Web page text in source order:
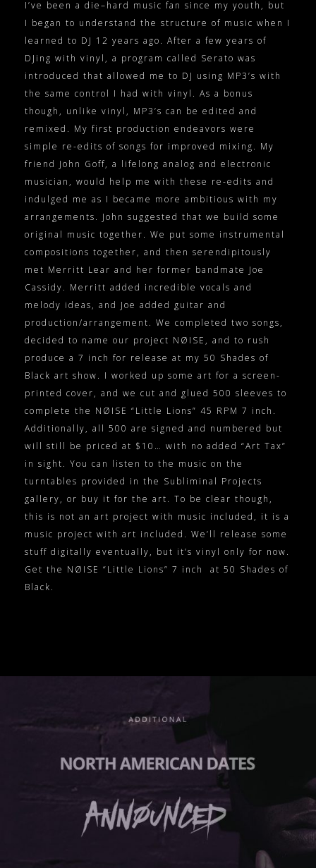
I’ve been a die–hard music fan since my youth, but
I began to understand the structure of music when I
learned to DJ 12 years ago. After a few years of
DJing with vinyl, a program called Serato was
introduced that allowed me to DJ using MP3’s with
the same control I had with vinyl. As a bonus
though, unlike vinyl, MP3’s can be edited and
remixed. My first production endeavors were
simple re-edits of songs for improved mixing. My
friend John Goff, a lifelong analog and electronic
musician, would help me with these re-edits and
indulged me as I became more ambitious with my
arrangements. John suggested that we build some
original music together. We put some instrumental
compositions together, and then serendipitously
met Merritt Lear and her former bandmate Joe
Cassidy. Merritt added incredible vocals and
melody ideas, and Joe added guitar and
production/arrangement. We completed two songs,
decided to name our project NØISE, and to rush
produce a 7 inch for release at my 50 Shades of
Black art show. I worked up some art for a screen-
printed cover, and we cut and glued 500 sleeves to
complete the NØISE “Little Lions” 45 RPM 7 inch.
Additionally, all 500 are signed and numbered but
will still be priced at $10… with no added “Art Tax”
in sight. You can listen to the music on the
turntables provided in the Subliminal Projects
gallery, or buy it for the art. To be clear though,
this is not an art project with music included, it is a
music project with art included. We’ll release some
stuff digitally eventually, but it’s vinyl only for now.
Get the NØISE “Little Lions” 7 inch at 50 Shades of
Black.